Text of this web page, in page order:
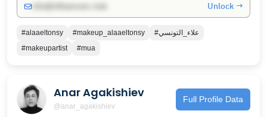
Unlock →
#alaaeltonsy #makeup_alaaeltonsy
#علاء_التونسي
#makeupartist
#mua
Anar Agakishiev
@anar_agakishiev
Full Profile Data